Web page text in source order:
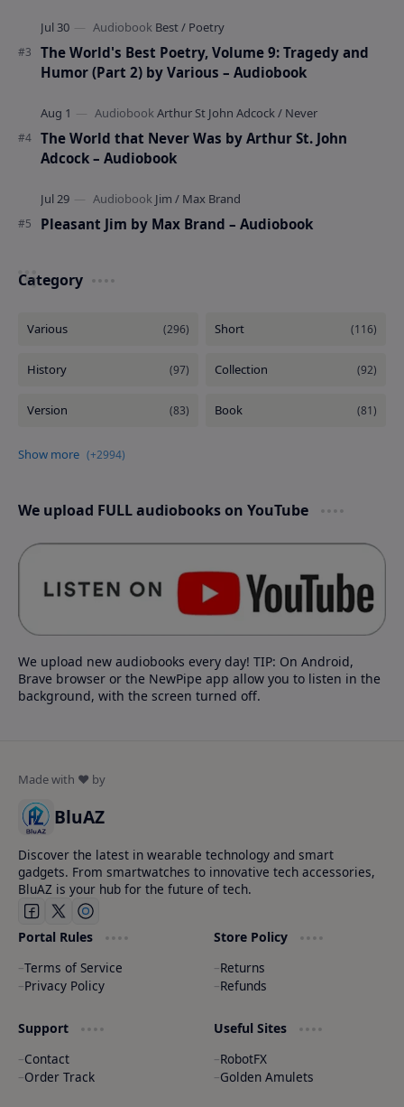
The World's Best Poetry, Volume 9: Tragedy and
Humor (Part 2) by Various – Audiobook
The World that Never Was by Arthur St. John
Adcock – Audiobook
Pleasant Jim by Max Brand – Audiobook
Category
We upload FULL audiobooks on YouTube
We upload new audiobooks every day! TIP: On Android,
Brave browser or the NewPipe app allow you to listen in the
background, with the screen turned off.
BluAZ
Discover the latest in wearable technology and smart
gadgets. From smartwatches to innovative tech accessories,
BluAZ is your hub for the future of tech.
Portal Rules
Terms of Service
Privacy Policy
Store Policy
Returns
Refunds
Support
Contact
Order Track
Useful Sites
RobotFX
Golden Amulets